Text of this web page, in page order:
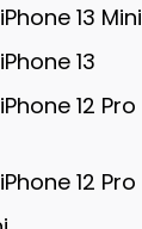
13 Mini
13
12 Pro
12 Pro